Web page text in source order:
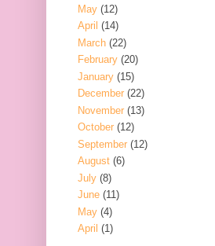
May (12)
April (14)
March (22)
February (20)
January (15)
December (22)
November (13)
October (12)
September (12)
August (6)
July (8)
June (11)
May (4)
April (1)